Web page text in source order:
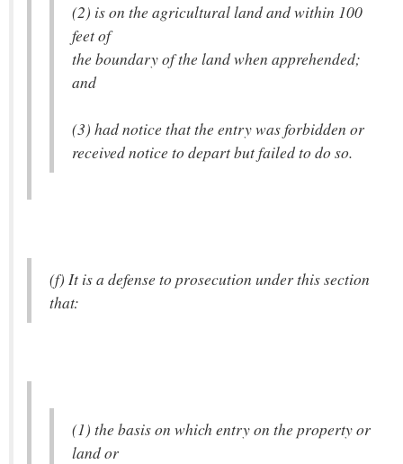
(2) is on the agricultural land and within 100
feet of
the boundary of the land when apprehended;
and
(3) had notice that the entry was forbidden or
received notice to depart but failed to do so.
(f) It is a defense to prosecution under this section
that:
(1) the basis on which entry on the property or
land or